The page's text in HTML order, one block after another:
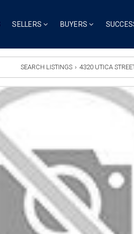
SELLERS BUYERS
SEARCH LISTINGS › 4320 UTICA